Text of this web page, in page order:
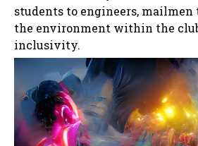
students to engineers,
the environment within the
inclusivity.